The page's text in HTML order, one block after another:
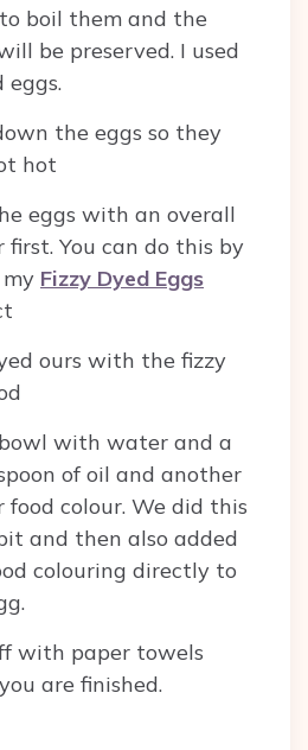
boil them and the
be preserved. I used
eggs.
the eggs so they
hot
eggs with an overall
first. You can do this by
Fizzy Dyed Eggs
ours with the fizzy
with water and a
of oil and another
food colour. We did this
and then also added
colouring directly to
with paper towels
are finished.